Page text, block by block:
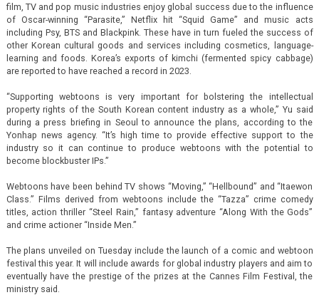
film, TV and pop music industries enjoy global success due to the influence
of Oscar-winning “Parasite,” Netflix hit “Squid Game” and music acts
including Psy, BTS and Blackpink. These have in turn fueled the success of
other Korean cultural goods and services including cosmetics, language-
learning and foods. Korea’s exports of kimchi (fermented spicy cabbage)
are reported to have reached a record in 2023.
“Supporting webtoons is very important for bolstering the intellectual
property rights of the South Korean content industry as a whole,” Yu said
during a press briefing in Seoul to announce the plans, according to the
Yonhap news agency. “It’s high time to provide effective support to the
industry so it can continue to produce webtoons with the potential to
become blockbuster IPs.”
Webtoons have been behind TV shows “Moving,” “Hellbound” and “Itaewon
Class.” Films derived from webtoons include the “Tazza” crime comedy
titles, action thriller “Steel Rain,” fantasy adventure “Along With the Gods”
and crime actioner “Inside Men.”
The plans unveiled on Tuesday include the launch of a comic and webtoon
festival this year. It will include awards for global industry players and aim to
eventually have the prestige of the prizes at the Cannes Film Festival, the
ministry said.